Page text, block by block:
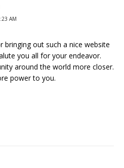
AM
out such a nice website
you all for your endeavor.
around the world more closer.
power to you.